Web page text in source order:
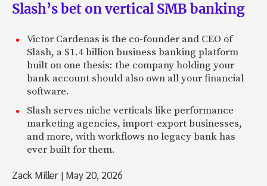
Slash’s bet on vertical SMB banking
Victor Cardenas is the co-founder and CEO of
Slash, a $1.4 billion business banking platform
built on one thesis: the company holding your
bank account should also own all your financial
software.
Slash serves niche verticals like performance
marketing agencies, import-export businesses,
and more, with workflows no legacy bank has
ever built for them.
Zack Miller | May 20, 2026